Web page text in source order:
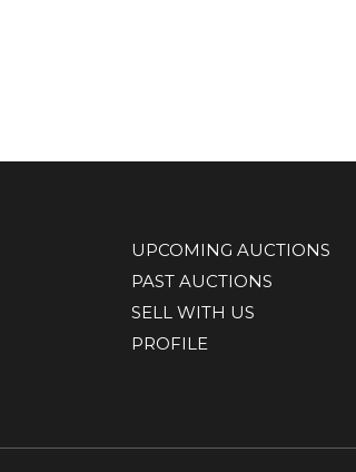
UPCOMING AUCTIONS
PAST AUCTIONS
SELL WITH US
PROFILE